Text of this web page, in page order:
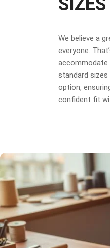
We believe a
everyone.
accommodate
standard sizes
option,
confident fit